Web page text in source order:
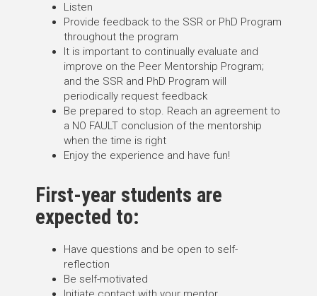
Listen
Provide feedback to the SSR or PhD Program
throughout the program
It is important to continually evaluate and
improve on the Peer Mentorship Program;
and the SSR and PhD Program will
periodically request feedback
Be prepared to stop. Reach an agreement to
a NO FAULT conclusion of the mentorship
when the time is right
Enjoy the experience and have fun!
First-year students are
expected to:
Have questions and be open to self-
reflection
Be self-motivated